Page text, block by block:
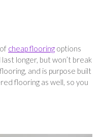
cheap flooring options
longer, but won’t break
and is purpose built
flooring as well, so you